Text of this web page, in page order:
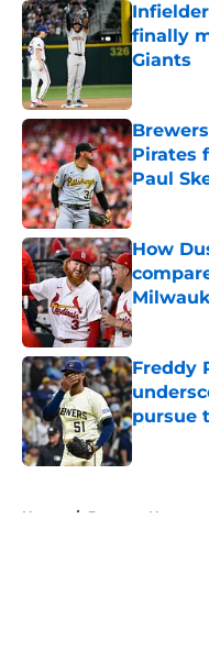
finally
Giants
Published
Pirates
Paul
Published
How
Published
Freddy
pursue
Published
Home / Brewers News